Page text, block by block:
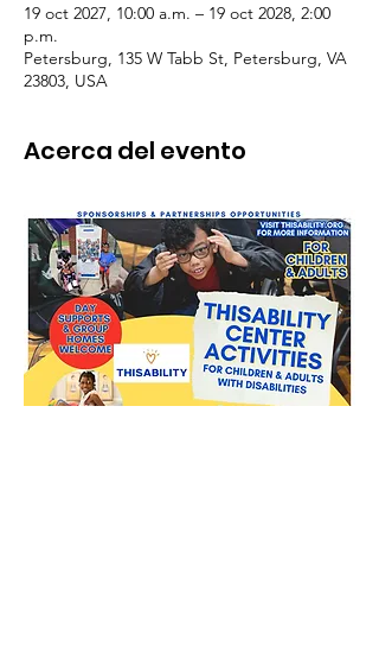
19 oct 2027, 10:00 a.m. – 19 oct 2028, 2:00
p.m.
Petersburg, 135 W Tabb St, Petersburg, VA
23803, USA
Acerca del evento